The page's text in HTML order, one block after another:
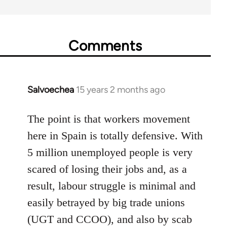
Comments
Salvoechea 15 years 2 months ago
In
to
Welcome
libcom.org
The point is that workers movement
here in Spain is totally defensive. With
5 million unemployed people is very
scared of losing their jobs and, as a
result, labour struggle is minimal and
easily betrayed by big trade unions
(UGT and CCOO), and also by scab